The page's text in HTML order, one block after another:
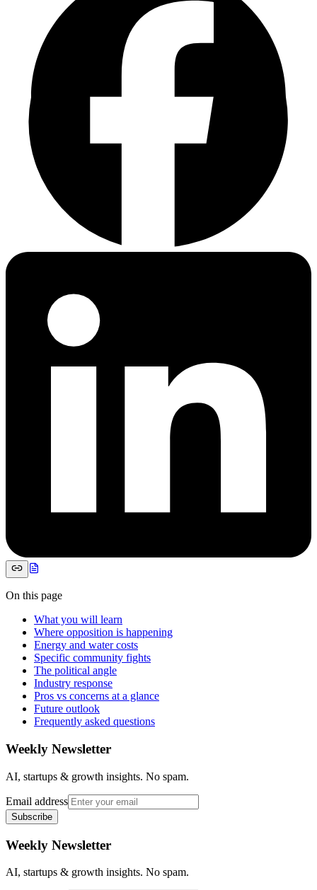
On this page
What you will learn
Where opposition is happening
Energy and water costs
Specific community fights
The political angle
Industry response
Pros vs concerns at a glance
Future outlook
Frequently asked questions
Weekly Newsletter
AI, startups & growth insights. No spam.
Email address
Subscribe
Weekly Newsletter
AI, startups & growth insights. No spam.